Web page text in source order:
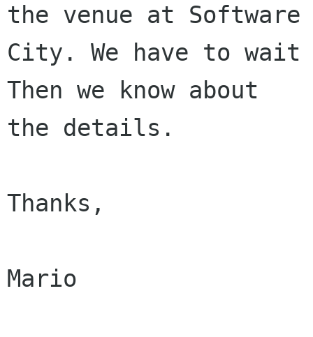
the venue at Software
City. We have to
Then we know about
the details.
Thanks,
Mario